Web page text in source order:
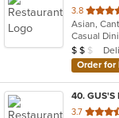
3.8 out
of
5
stars.
Casual
Average
$ $ $
Order for
40. GUS'S
3.7 out